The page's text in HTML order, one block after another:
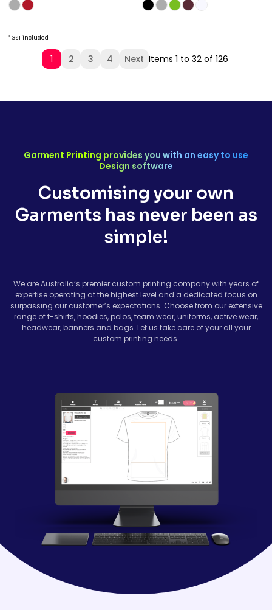
* GST included
1 2 3 4 Next Items 1 to 32 of 126
Garment Printing provides you with an easy to use
Design software
Customising your own
Garments has never been as
simple!
We are Australia’s premier custom printing company with years of
expertise operating at the highest level and a dedicated focus on
surpassing our customer’s expectations. Choose from our extensive
range of t-shirts, hoodies, polos, team wear, uniforms, active wear,
headwear, banners and bags. Let us take care of your all your
custom printing needs.